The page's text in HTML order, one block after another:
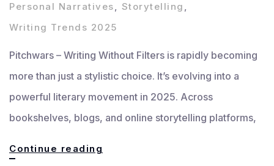
Personal Narratives, Storytelling ,
Writing Trends 2025
Pitchwars – Writing Without Filters is rapidly becoming
more than just a stylistic choice. It’s evolving into a
powerful literary movement in 2025. Across
bookshelves, blogs, and online storytelling platforms,
Continue reading